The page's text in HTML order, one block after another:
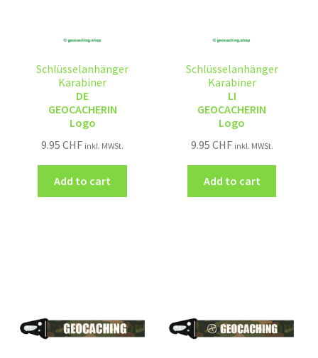
Schlüsselanhänger
Karabiner
DE
GEOCACHERIN
Logo
9.95CHF inkl. MWSt.
Add to cart
Schlüsselanhänger
Karabiner
LI
GEOCACHERIN
Logo
9.95 CHF inkl. MWSt.
Add to cart